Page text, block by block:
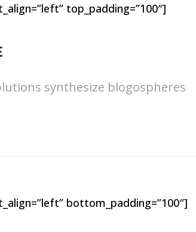
top_padding=”100″]
synthesize blogospheres
bottom_padding=”100″]